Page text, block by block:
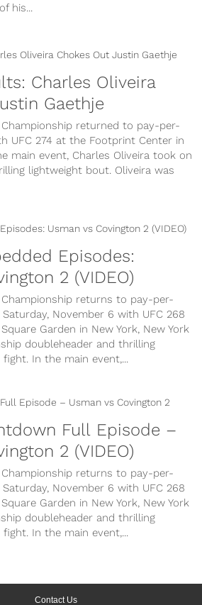
his...
Charles Oliveira
Gaethje
returned to pay-per-
UFC 274 at the Footprint Center in
main event, Charles Oliveira took on
lightweight bout. Oliveira was
Episodes:
2 (VIDEO)
returns to pay-per-
November 6 with UFC 268
Garden in New York, New York
doubleheader and thrilling
In the main event,...
Full Episode –
2 (VIDEO)
returns to pay-per-
November 6 with UFC 268
Garden in New York, New York
doubleheader and thrilling
In the main event,...
Contact Us